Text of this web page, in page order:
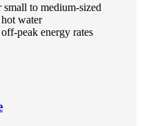
to medium-sized
water
peak energy rates